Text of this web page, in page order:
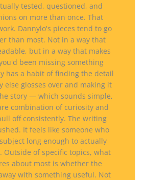
tested, questioned, and
on more than once. That
Dannylo's pieces tend to go
than most. Not in a way that
but in a way that makes
been missing something
has a habit of finding the detail
else glosses over and making it
story — which sounds simple,
combination of curiosity and
off consistently. The writing
It feels like someone who
long enough to actually
Outside of specific topics, what
about most is whether the
with something useful. Not